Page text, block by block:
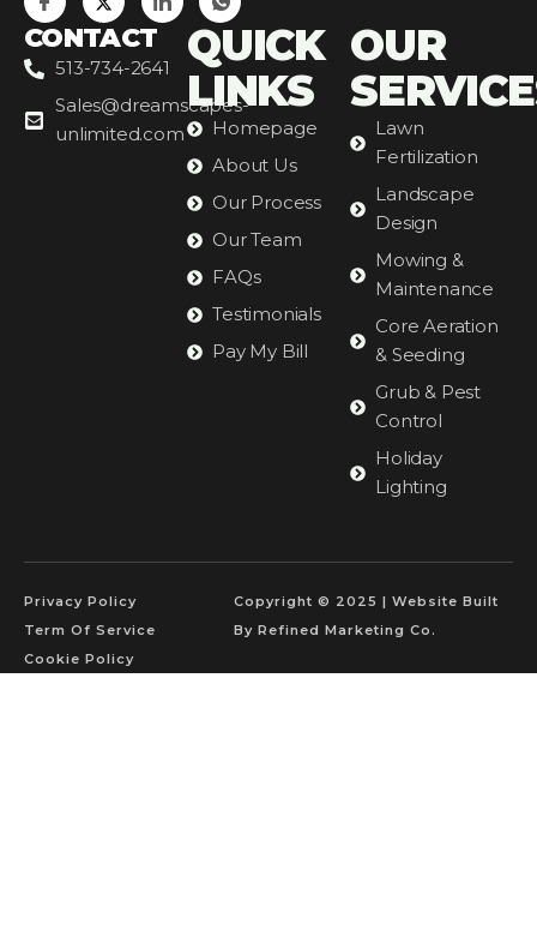
CONTACT
513-734-2641
Sales@dreamscapes-
unlimited.com
QUICK
LINKS
Homepage
About Us
Our Process
Our Team
FAQs
Testimonials
Pay My Bill
OUR
Lawn
Fertilization
Landscape
Design
Mowing &
Maintenance
Core Aeration
& Seeding
Grub & Pest
Control
Holiday
Lighting
Privacy Policy
Term Of Service
Cookie Policy
Copyright © 2025 | Website Built
By Refined Marketing Co.